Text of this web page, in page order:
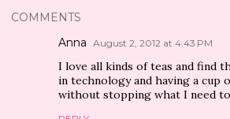
COMMENTS
Anna August 2, 2012 at 4:43 PM
I love all kinds of teas and find
in technology and having a cup
without stopping what I need